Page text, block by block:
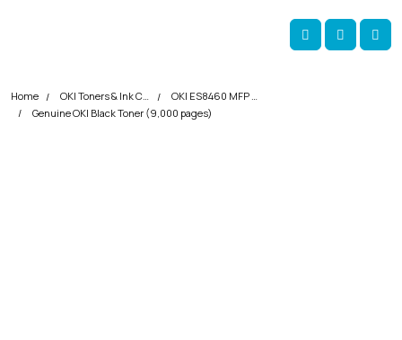
Account
Cart
Home OKI Toners & Ink Cartridges
OKI ES8460 MFP Printer Toner Cartridges
Genuine OKI Black Toner (9,000 pages)